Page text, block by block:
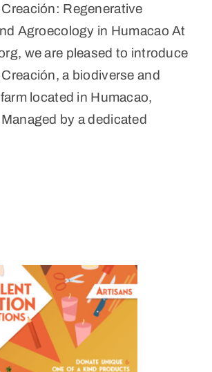
Regenerative
Agroecology in Humacao At
we are pleased to introduce
a biodiverse and
located in Humacao,
by a dedicated